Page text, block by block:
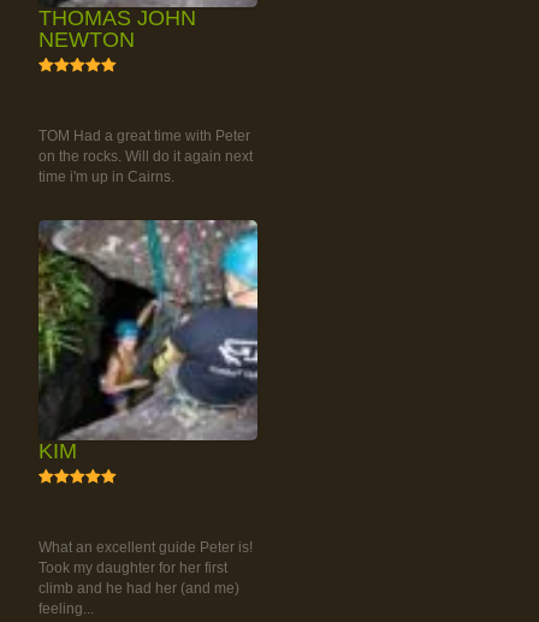
THOMAS JOHN
NEWTON
TOM Had a great time with Peter
on the rocks. Will do it again next
time i'm up in Cairns.
KIM
What an excellent guide Peter is!
Took my daughter for her first
climb and he had her (and me)
feeling...